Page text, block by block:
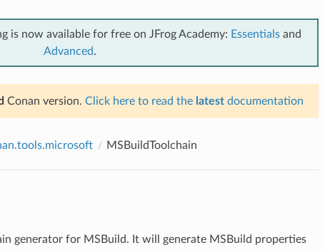
is now available for free on JFrog Academy: Essentialsand
Advanced.
Conan version. Click here to read the latestdocumentation
MSBuildToolchain
generator for MSBuild. It will generate MSBuild properties